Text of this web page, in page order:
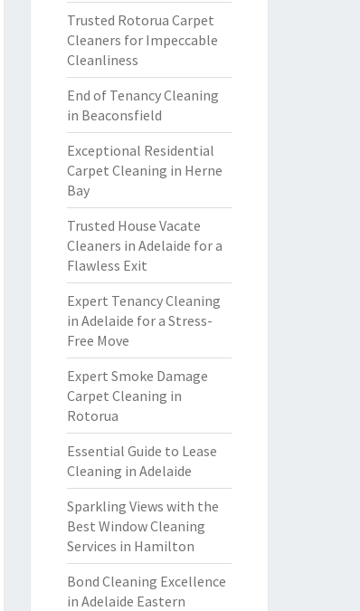
Trusted Rotorua Carpet
Cleaners for Impeccable
Cleanliness
End of Tenancy Cleaning
in Beaconsfield
Exceptional Residential
Carpet Cleaning in Herne
Bay
Trusted House Vacate
Cleaners in Adelaide for a
Flawless Exit
Expert Tenancy Cleaning
in Adelaide for a Stress-
Free Move
Expert Smoke Damage
Carpet Cleaning in
Rotorua
Essential Guide to Lease
Cleaning in Adelaide
Sparkling Views with the
Best Window Cleaning
Services in Hamilton
Bond Cleaning Excellence
in Adelaide Eastern